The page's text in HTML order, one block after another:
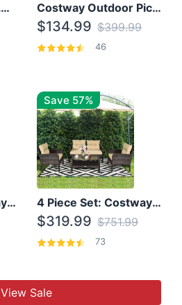
10ft Hanging Solar LED Patio Umbrella with Cross Base Costway Outdoor Picnic Table
$134.99 $399.99
46
8 Piece Set: Costway Outdoor Rattan Set With Glass Table Top
Save 57%
4 Piece Set: Costway Patio Rattan Set With Coffee Table
$319.99 $751.99
73
View Sale